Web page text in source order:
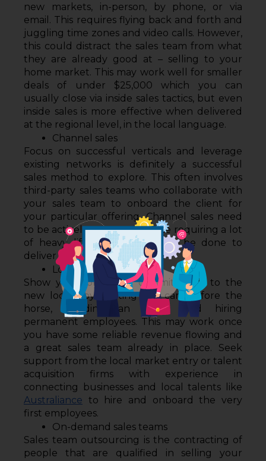
new markets, in-person, by phone, or via
email. This requires flying back and forth and
juggling time zones and video calls. However,
this could distract the sales team from what
they are already good at – selling to your
home market. This may work well for smaller
deals of under $25,000 which you can
usually close via inside sales tactics, but even
inside sales is more effective when delivered
at the regional level, in the local language.
Channel sales
Focus on successful verticals and leverage
existing networks is definitely a successful
sales method to explore. This often involves
third-party sales teams who collaborate with
your sales team to onboard the client for
your particular offering. Channel sales need
to be actively managed, hence requiring a lot
of heavy lifting that needs to be done to
deliver sustainable revenue.
Local foreign offices
Show your long-term commitments to the
new locale by putting the cart before the
horse, building an office and hiring
permanent employees. This may work once
you have some reliable revenue flowing and
a great sales team already in place. Seek
support from the local market entry or talent
acquisition firms with experience in
Australiance to hire and onboard the very
first employees.
On-demand sales teams
Sales team outsourcing is the contracting of
people that are qualified in selling your